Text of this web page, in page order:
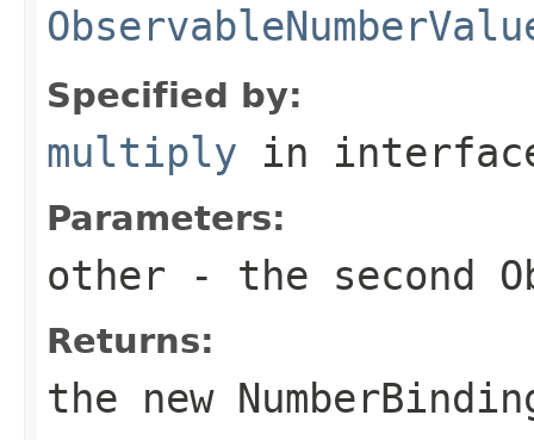
Specified by:
multiply in
Parameters:
other - the second
Returns:
the new